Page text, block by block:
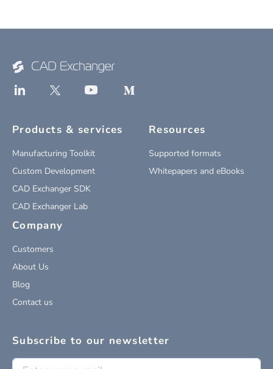
Products & services
Manufacturing Toolkit
Custom Development
CAD Exchanger SDK
CAD Exchanger Lab
Resources
Supported formats
Whitepapers and eBooks
Company
Customers
About Us
Blog
Contact us
Subscribe to our newsletter